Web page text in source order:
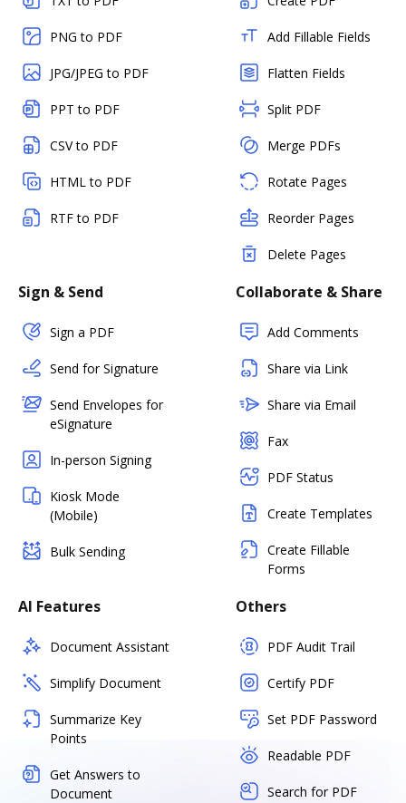
PNG to PDF
JPG/JPEG to PDF
PPT to PDF
CSV to PDF
HTML to PDF
RTF to PDF
Add Fillable Fields
Flatten Fields
Split PDF
Merge PDFs
Rotate Pages
Reorder Pages
Delete Pages
Sign & Send
Sign a PDF
Send for Signature
Send Envelopes for
eSignature
In-person Signing
Kiosk Mode
(Mobile)
Bulk Sending
Collaborate & Share
Add Comments
Share via Link
Share via Email
Fax
PDF Status
Create Templates
Create Fillable
Forms
AI Features
Document Assistant
Simplify Document
Summarize Key
Points
Get Answers to
Document
Others
PDF Audit Trail
Certify PDF
Set PDF Password
Readable PDF
Search for PDF